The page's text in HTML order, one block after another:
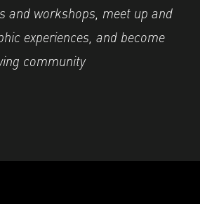
and workshops, meet up and
experiences, and become
community